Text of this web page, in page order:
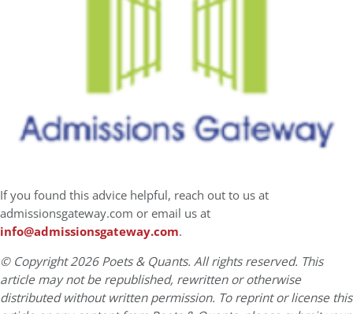
If you found this advice helpful, reach out to us at
admissionsgateway.com or email us at
info@admissionsgateway.com.
© Copyright 2026 Poets & Quants. All rights reserved. This
article may not be republished, rewritten or otherwise
distributed without written permission. To reprint or license this